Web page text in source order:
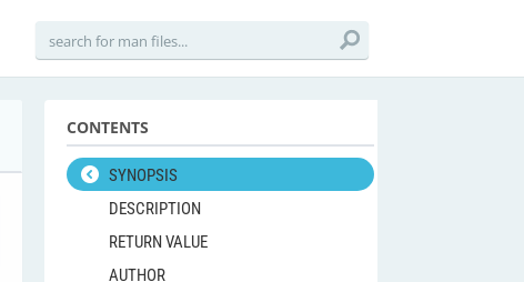
CONTENTS
SYNOPSIS
DESCRIPTION
RETURN VALUE
AUTHOR